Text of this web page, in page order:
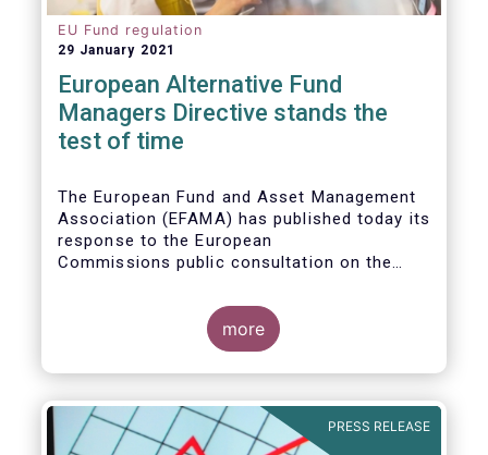
EU Fund regulation
29 January 2021
European Alternative Fund
Managers Directive stands the
test of time
The European Fund and Asset Management
Association (EFAMA) has published today its
response to the European
Commissions public consultation on the
Managers Directive (AIFMD).
more
PRESS RELEASE